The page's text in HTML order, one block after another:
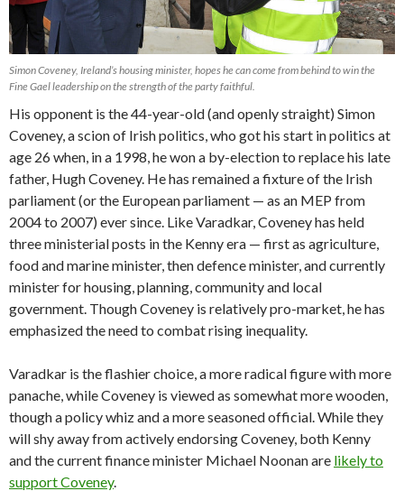
Simon Coveney, Ireland’s housing minister, hopes he can come from behind to win the
Fine Gael leadership on the strength of the party faithful.
His opponent is the 44-year-old (and openly straight) Simon
Coveney, a scion of Irish politics, who got his start in politics at
age 26 when, in a 1998, he won a by-election to replace his late
father, Hugh Coveney. He has remained a fixture of the Irish
parliament (or the European parliament — as an MEP from
2004 to 2007) ever since. Like Varadkar, Coveney has held
three ministerial posts in the Kenny era — first as agriculture,
food and marine minister, then defence minister, and currently
minister for housing, planning, community and local
government. Though Coveney is relatively pro-market, he has
emphasized the need to combat rising inequality.
Varadkar is the flashier choice, a more radical figure with more
panache, while Coveney is viewed as somewhat more wooden,
though a policy whiz and a more seasoned official. While they
will shy away from actively endorsing Coveney, both Kenny
and the current finance minister Michael Noonan are likely to
support Coveney.